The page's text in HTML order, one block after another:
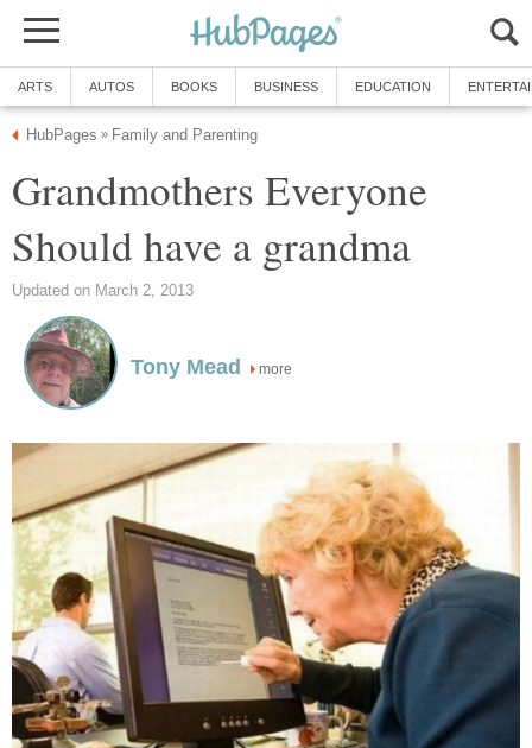
ARTS AUTOS BOOKS BUSINESS EDUCATION
HubPages » Family and Parenting
Grandmothers Everyone
Should have a grandma
Updated on March 2, 2013
Tony Mead more